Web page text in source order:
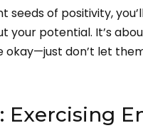
seeds of positivity,
your potential. It’s
don’t let
Exercising